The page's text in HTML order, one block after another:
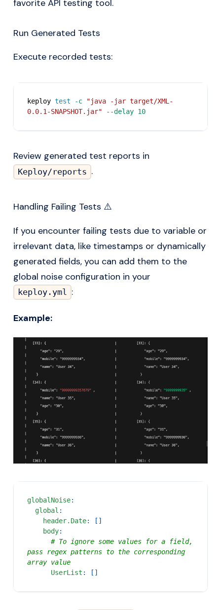
favorite API testing tool.
Run Generated Tests
Execute recorded tests:
keploy test -c
"java -jar target/XML-
0.0.1-SNAPSHOT.jar"
--delay 10
Review generated test reports in
Keploy/reports .
Handling Failing Tests ⚠️
If you encounter failing tests due to variable or
irrelevant data, like timestamps or dynamically
generated fields, you can add them to the
global noise configuration in your
keploy.yml :
Example:
globalNoise:
global :
header.Date: [ ]
body:
# To ignore some values for a field,
pass regex patterns to the corresponding
array value
UserList : [ ]